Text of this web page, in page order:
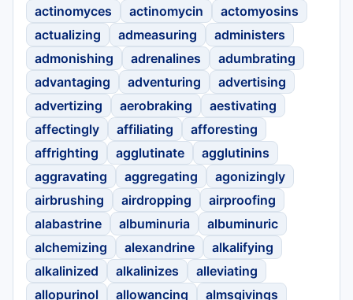
actinomyces
actinomycin
actomyosins
actualizing
admeasuring
administers
admonishing
adrenalines
adumbrating
advantaging
adventuring
advertising
advertizing
aerobraking
aestivating
affectingly
affiliating
afforesting
affrighting
agglutinate
agglutinins
aggravating
aggregating
agonizingly
airbrushing
airdropping
airproofing
alabastrine
albuminuria
albuminuric
alchemizing
alexandrine
alkalifying
alkalinized
alkalinizes
alleviating
allopurinol
allowancing
almsgivings